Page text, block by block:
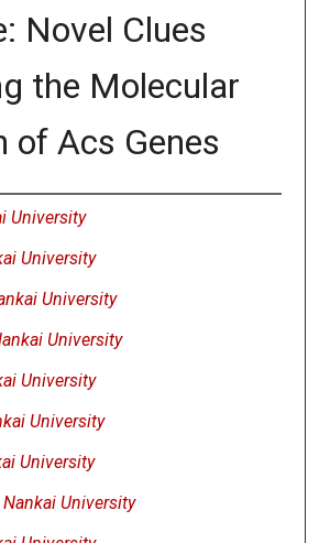
Novel Clues
the Molecular
of Acs Genes
University
University
University
University
University
University
University
Nankai University